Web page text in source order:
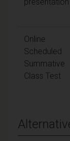
Online
Scheduled
Summative
Class Test